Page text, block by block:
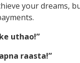
your dreams,
uthao!”
raasta!”